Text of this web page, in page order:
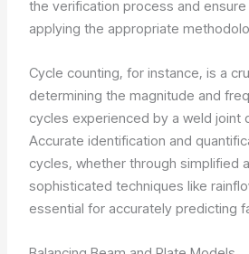
the verification process and
applying the appropriate
Cycle counting, for instance, is a
determining the magnitude and
cycles experienced by a weld joint
Accurate identification and
cycles, whether through simplified
sophisticated techniques like
essential for accurately predicting